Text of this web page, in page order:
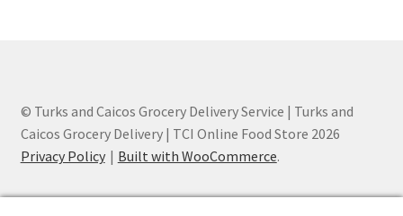
© Turks and Caicos Grocery Delivery Service | Turks and
Caicos Grocery Delivery | TCI Online Food Store 2026
Privacy Policy
Built with WooCommerce.